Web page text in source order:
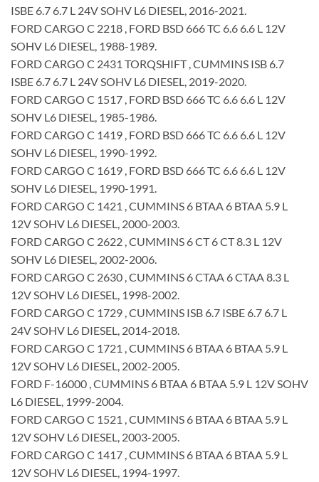
ISBE 6.7 6.7 L 24V SOHV L6 DIESEL, 2016-2021.
FORD CARGO C 2218 , FORD BSD 666 TC 6.6 6.6 L 12V
SOHV L6 DIESEL, 1988-1989.
FORD CARGO C 2431 TORQSHIFT , CUMMINS ISB 6.7
ISBE 6.7 6.7 L 24V SOHV L6 DIESEL, 2019-2020.
FORD CARGO C 1517 , FORD BSD 666 TC 6.6 6.6 L 12V
SOHV L6 DIESEL, 1985-1986.
FORD CARGO C 1419 , FORD BSD 666 TC 6.6 6.6 L 12V
SOHV L6 DIESEL, 1990-1992.
FORD CARGO C 1619 , FORD BSD 666 TC 6.6 6.6 L 12V
SOHV L6 DIESEL, 1990-1991.
FORD CARGO C 1421 , CUMMINS 6 BTAA 6 BTAA 5.9 L
12V SOHV L6 DIESEL, 2000-2003.
FORD CARGO C 2622 , CUMMINS 6 CT 6 CT 8.3 L 12V
SOHV L6 DIESEL, 2002-2006.
FORD CARGO C 2630 , CUMMINS 6 CTAA 6 CTAA 8.3 L
12V SOHV L6 DIESEL, 1998-2002.
FORD CARGO C 1729 , CUMMINS ISB 6.7 ISBE 6.7 6.7 L
24V SOHV L6 DIESEL, 2014-2018.
FORD CARGO C 1721 , CUMMINS 6 BTAA 6 BTAA 5.9 L
12V SOHV L6 DIESEL, 2002-2005.
FORD F-16000 , CUMMINS 6 BTAA 6 BTAA 5.9 L 12V SOHV
L6 DIESEL, 1999-2004.
FORD CARGO C 1521 , CUMMINS 6 BTAA 6 BTAA 5.9 L
12V SOHV L6 DIESEL, 2003-2005.
FORD CARGO C 1417 , CUMMINS 6 BTAA 6 BTAA 5.9 L
12V SOHV L6 DIESEL, 1994-1997.